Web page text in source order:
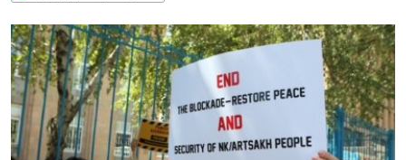
ՊԱՏԵՐԱԶՄԻ 6 ՇԱԲԱԹՆԵՐԸ
ՏԱՐԱԾԱՇՐՋԱՆ
ՄԻՋԱԶԳԱՅԻՆ
ՄՇԱԿՈՒՅԹ